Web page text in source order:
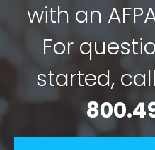
with an
For
started,